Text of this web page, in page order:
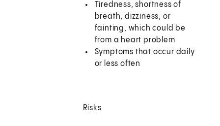
Tiredness, shortness of
breath, dizziness, or
fainting, which could be
from a heart problem
Symptoms that occur daily
or less often
Risks